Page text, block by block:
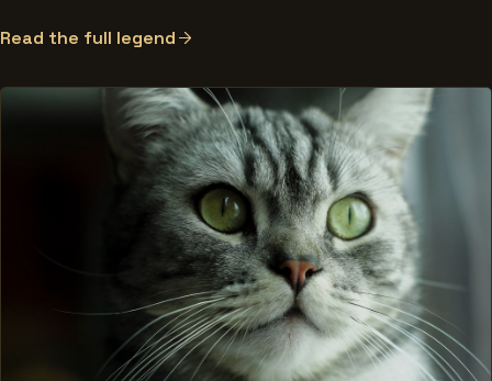
Read the full legend